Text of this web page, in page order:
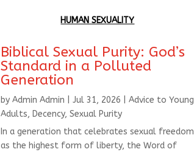
HUMAN SEXUALITY
Biblical Sexual Purity: God’s
Standard in a Polluted
Generation
by Admin Admin Jul 31, 2026
Advice to Young
Adults, Decency, Sexual Purity
In a generation that celebrates sexual freedom
as the highest form of liberty, the Word of